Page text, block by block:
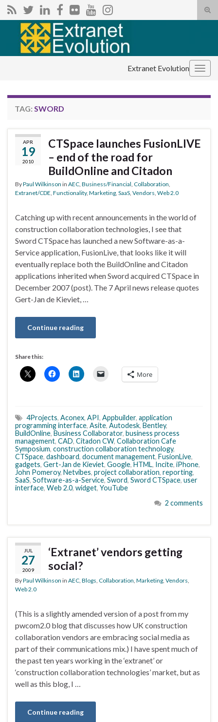
Search for:
Extranet Evolution
TAG: SWORD
APR
19
2010
CTSpace launches FusionLIVE
– end of the road for
BuildOnline and Citadon
ByPaul Wilkinson in AEC Business/Financial Collaboration
Extranet/CDE Functionality, Marketing SaaS Vendors Web 2.0
Catching up with recent announcements in the world of
construction collaboration technologies, I see that
Sword CTSpace has launched a new Software-as-a-
Service application, FusionLive, that looks like it will
eventually replace both the BuildOnline and Citadon
applications inherited when Sword acquired CTSpace in
December 2007 (post). The 7 April news release quotes
Gert-Jan de Kieviet, …
Continue reading
Share this:
More
4Projects, Aconex, API, Appbuilder, application
programming interface, Asite, Autodesk, Bentley,
BuildOnline, Business Collaborator, business process
management, CAD, Citadon CW, Collaboration Cafe
Symposium, construction collaboration technology,
CTSpace, dashboard, document management, FusionLive,
gadgets, Gert-Jan de Kieviet, Google, HTML, Incite, iPhone,
John Pomeroy, Netvibes, project collaboration, reporting,
SaaS, Software-as-a-Service, Sword, Sword CTSpace, user
interface, Web 2.0, widget, YouTube
2 comments
JUL
27
2009
‘Extranet’ vendors getting
social?
ByPaul Wilkinson in AEC, Blogs, Collaboration, Marketing, Vendors,
Web 2.0
(This is a slightly amended version of a post from my
pwcom2.0 blog that discusses how UK construction
collaboration vendors are embracing social media as
part of their communications mix.) I have spent much of
the past ten years working in the ‘extranet’ or
‘construction collaboration technologies’ market, but as
well as this blog, I …
Continue reading